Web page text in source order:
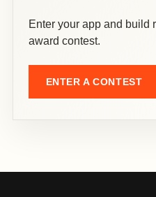
Enter your app and build
award contest.
ENTER A CONTEST